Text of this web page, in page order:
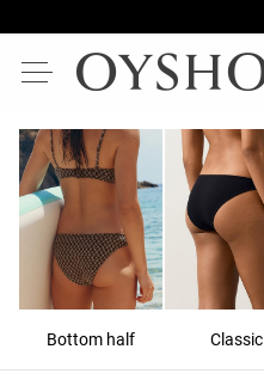
Bottom half Classic